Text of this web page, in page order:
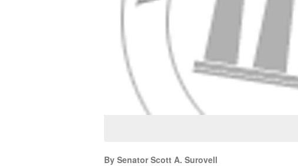
By Senator Scott A. Surovell